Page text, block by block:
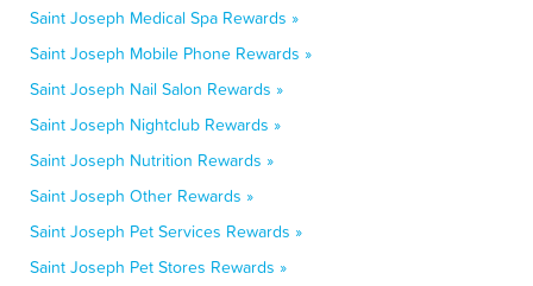
Saint Joseph Medical Spa Rewards »
Saint Joseph Mobile Phone Rewards »
Saint Joseph Nail Salon Rewards »
Saint Joseph Nightclub Rewards »
Saint Joseph Nutrition Rewards »
Saint Joseph Other Rewards »
Saint Joseph Pet Services Rewards »
Saint Joseph Pet Stores Rewards »